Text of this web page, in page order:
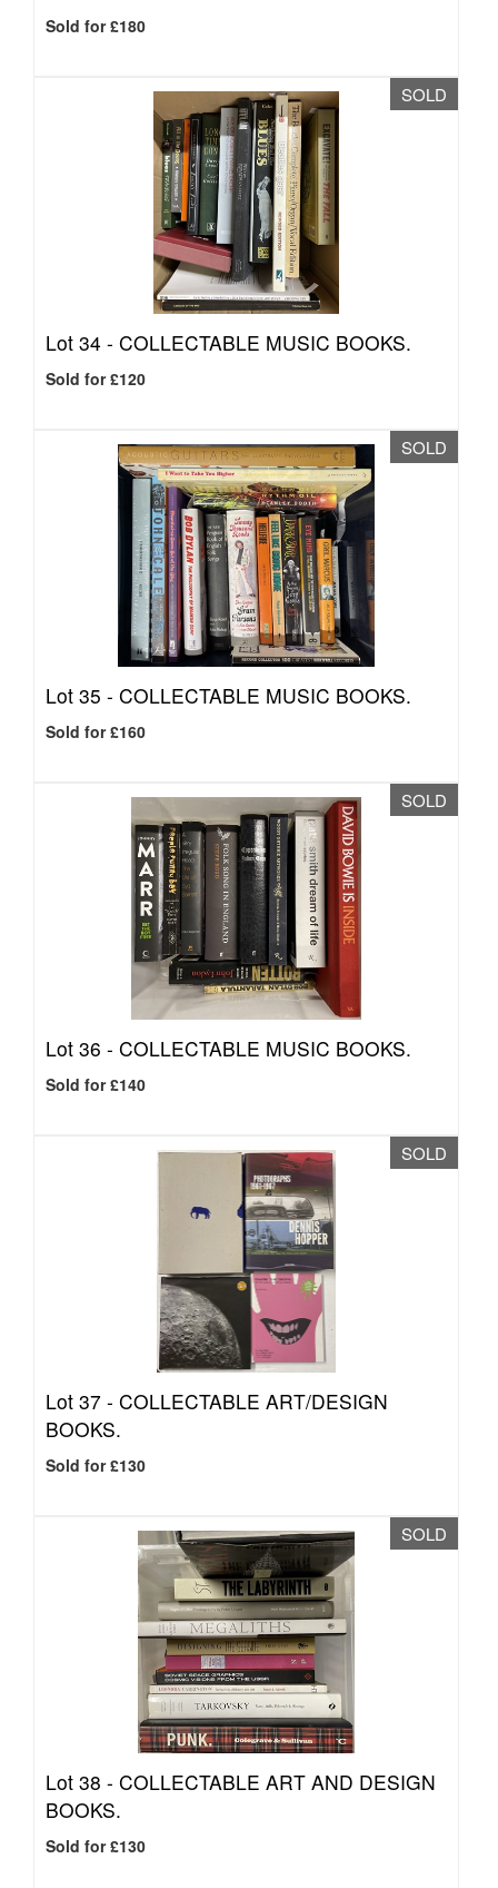
Sold for £180
SOLD
Lot 34 - COLLECTABLE MUSIC BOOKS.
Sold for £120
SOLD
Lot 35 - COLLECTABLE MUSIC BOOKS.
Sold for £160
SOLD
Lot 36 - COLLECTABLE MUSIC BOOKS.
Sold for £140
SOLD
Lot 37 - COLLECTABLE ART/DESIGN
BOOKS.
Sold for £130
SOLD
Lot 38 - COLLECTABLE ART AND DESIGN
BOOKS.
Sold for £130